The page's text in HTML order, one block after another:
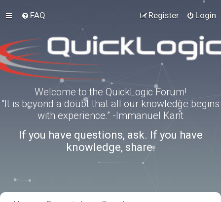
FAQ Login
Register
Welcome to the QuickLogic Forum!
“It is beyond a doubt that all our knowledge begins
with experience.” -Immanuel Kant
If you have questions, ask. If you have
knowledge, share.